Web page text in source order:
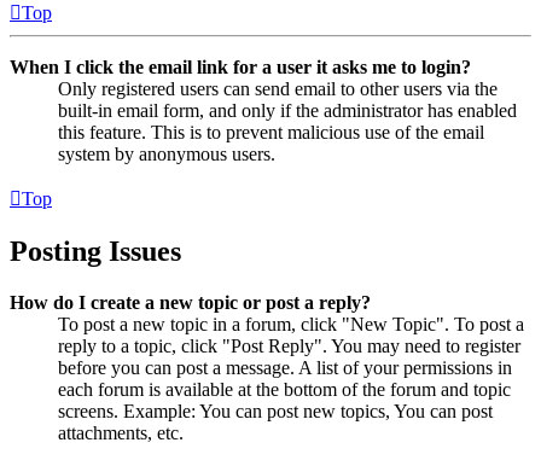
Top
When I click the email link for a user it asks me to login?
Only registered users can send email to other users via the
built-in email form, and only if the administrator has enabled
this feature. This is to prevent malicious use of the email
system by anonymous users.
Top
Posting Issues
How do I create a new topic or post a reply?
To post a new topic in a forum, click "New Topic". To post a
reply to a topic, click "Post Reply". You may need to register
before you can post a message. A list of your permissions in
each forum is available at the bottom of the forum and topic
screens. Example: You can post new topics, You can post
attachments, etc.